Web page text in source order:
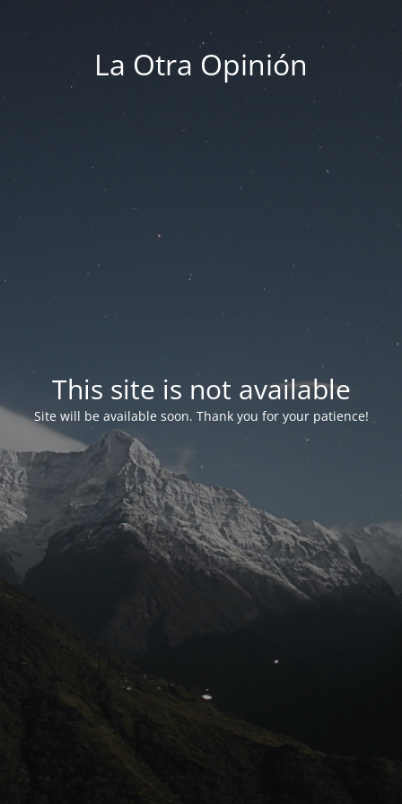
La Otra Opinión
This site is not available
Site will be available soon. Thank you for your patience!